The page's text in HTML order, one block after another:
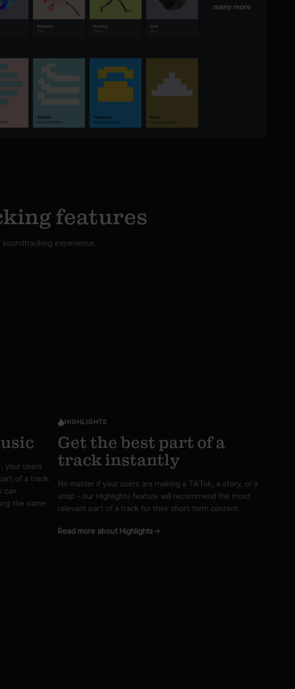
features
experience.
your users
of a track.
can
the same
HIGHLIGHTS
Get the best part of a
track instantly
No matter if your users are making a TikTok, a story, or a
snap - our Highlights feature will recommend the most
relevant part of a track for their short form content.
Read more about Highlights